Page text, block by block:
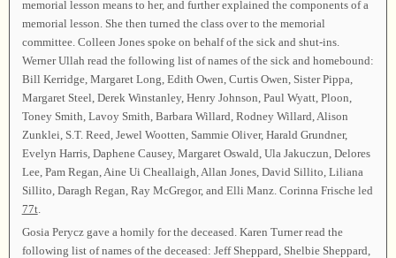
memorial lesson means to her, and further explained the components of a
memorial lesson. She then turned the class over to the memorial
committee. Colleen Jones spoke on behalf of the sick and shut-ins.
Werner Ullah read the following list of names of the sick and homebound:
Bill Kerridge, Margaret Long, Edith Owen, Curtis Owen, Sister Pippa,
Margaret Steel, Derek Winstanley, Henry Johnson, Paul Wyatt, Ploon,
Toney Smith, Lavoy Smith, Barbara Willard, Rodney Willard, Alison
Zunklei, S.T. Reed, Jewel Wootten, Sammie Oliver, Harald Grundner,
Evelyn Harris, Daphene Causey, Margaret Oswald, Ula Jakuczun, Delores
Lee, Pam Regan, Aine Ui Cheallaigh, Allan Jones, David Sillito, Liliana
Sillito, Daragh Regan, Ray McGregor, and Elli Manz. Corinna Frische led
77t.
Gosia Perycz gave a homily for the deceased. Karen Turner read the
following list of names of the deceased: Jeff Sheppard, Shelbie Sheppard,